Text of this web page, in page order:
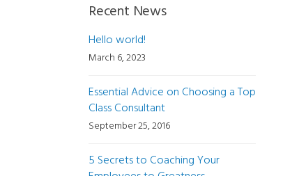
Recent News
Hello world!
March 6, 2023
Essential Advice on Choosing a Top
Class Consultant
September 25, 2016
5 Secrets to Coaching Your